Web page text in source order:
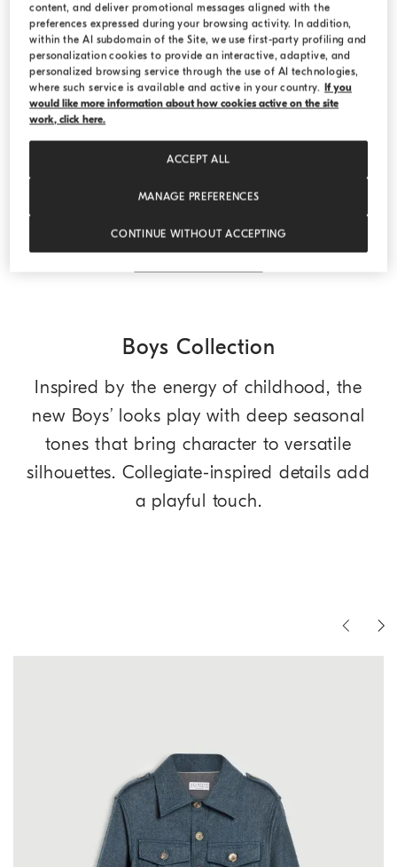
DISCOVER MORE
Boys Collection
Inspired by the energy of childhood, the
new Boys’ looks play with deep seasonal
tones that bring character to versatile
silhouettes. Collegiate-inspired details add
a playful touch.
content, and deliver promotional messages aligned with the
preferences expressed during your browsing activity. In addition,
within the AI subdomain of the Site, we use first-party profiling and
personalization cookies to provide an interactive, adaptive, and
personalized browsing service through the use of AI technologies,
where such service is available and active in your country. If you
would like more information about how cookies active on the site
work, click here.
MANAGE PREFERENCES
CONTINUE WITHOUT ACCEPTING
ACCEPT ALL